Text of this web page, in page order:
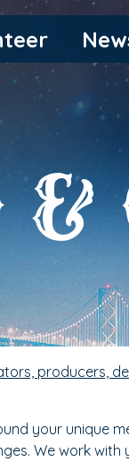
producers,
your unique
We work with